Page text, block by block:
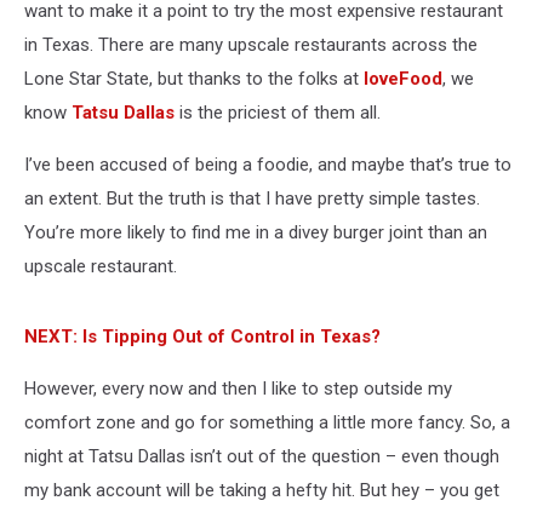
want to make it a point to try the most expensive restaurant
in Texas. There are many upscale restaurants across the
Lone Star State, but thanks to the folks at loveFood, we
know Tatsu Dallas is the priciest of them all.
I’ve been accused of being a foodie, and maybe that’s true to
an extent. But the truth is that I have pretty simple tastes.
You’re more likely to find me in a divey burger joint than an
upscale restaurant.
NEXT: Is Tipping Out of Control in Texas?
However, every now and then I like to step outside my
comfort zone and go for something a little more fancy. So, a
night at Tatsu Dallas isn’t out of the question – even though
my bank account will be taking a hefty hit. But hey – you get